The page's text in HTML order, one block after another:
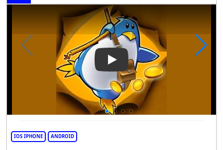
Play Video: Adventure Beaks
IOS IPHONE ANDROID